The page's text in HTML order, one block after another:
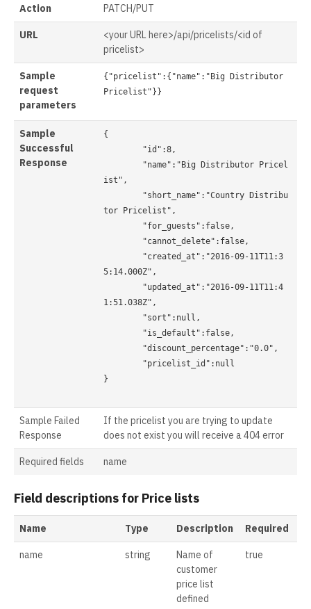
Action PATCH/PUT
URL
<your URL here>/api/pricelists/<id of
pricelist>
Sample
request
parameters
{"pricelist":{"name":"Big Distributor
Pricelist"}}
Sample
Successful
Response
{
ist",
tor Pricelist",
5:14.000Z",
1:51.038Z",
}
Sample Failed
Response
If the pricelist you are trying to update
does not exist you will receive a 404 error
Required fields name
Field descriptions for Price lists
Name Type Description Required
name string
Name of
customer
price list
defined
true